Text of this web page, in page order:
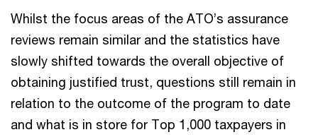
Whilst the focus areas of the ATO’s assurance
reviews remain similar and the statistics have
slowly shifted towards the overall objective of
obtaining justified trust, questions still remain in
relation to the outcome of the program to date
and what is in store for Top 1,000 taxpayers in